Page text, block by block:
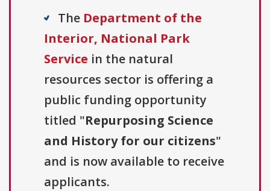
The Department of the
Interior, National Park
Service in the natural
resources sector is offering a
public funding opportunity
titled "Repurposing Science
and History for our citizens"
and is now available to receive
applicants.